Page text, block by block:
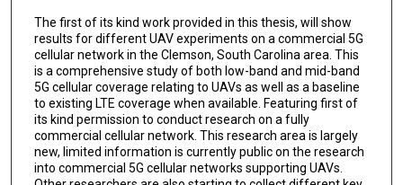
The first of its kind work provided in this thesis, will show
results for different UAV experiments on a commercial 5G
cellular network in the Clemson, South Carolina area. This
is a comprehensive study of both low-band and mid-band
5G cellular coverage relating to UAVs as well as a baseline
to existing LTE coverage when available. Featuring first of
its kind permission to conduct research on a fully
commercial cellular network. This research area is largely
new, limited information is currently public on the research
into commercial 5G cellular networks supporting UAVs.